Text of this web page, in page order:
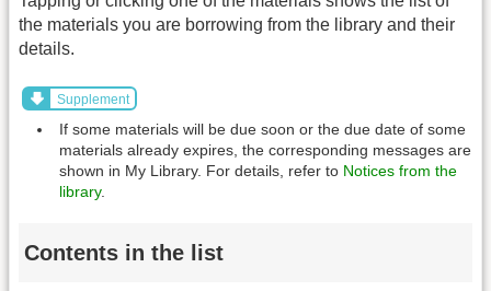
the materials you are borrowing from the library and their
details.
Supplement
If some materials will be due soon or the due date of some
materials already expires, the corresponding messages are
shown in My Library. For details, refer to Notices from the
library.
Contents in the list